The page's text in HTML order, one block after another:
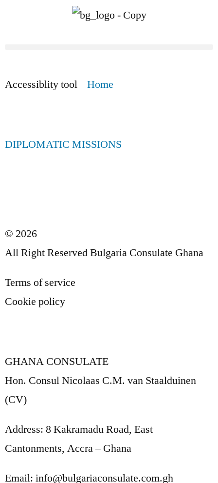
Accessiblity tool Home
DIPLOMATIC MISSIONS
© 2026
All Right Reserved Bulgaria Consulate Ghana
Terms of service
Cookie policy
GHANA CONSULATE
Hon. Consul Nicolaas C.M. van Staalduinen
(CV)
Address: 8 Kakramadu Road, East
Cantonments, Accra – Ghana
Email: info@bulgariaconsulate.com.gh